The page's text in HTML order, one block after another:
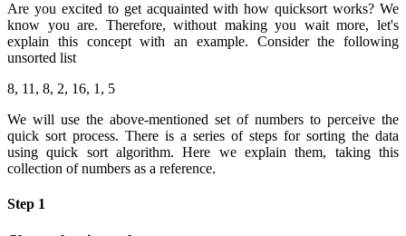
Are you excited to get acquainted with how quicksort works? We
know you are. Therefore, without making you wait more, let's
explain this concept with an example. Consider the following
unsorted list
8, 11, 8, 2, 16, 1, 5
We will use the above-mentioned set of numbers to perceive the
quick sort process. There is a series of steps for sorting the data
using quick sort algorithm. Here we explain them, taking this
collection of numbers as a reference.
Step 1